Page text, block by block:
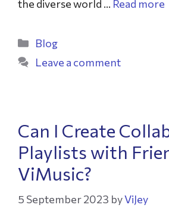
the diverse world … Read more
Blog
Leave a comment
Can I Create
Playlists with
ViMusic?
5 September 2023 byViJey